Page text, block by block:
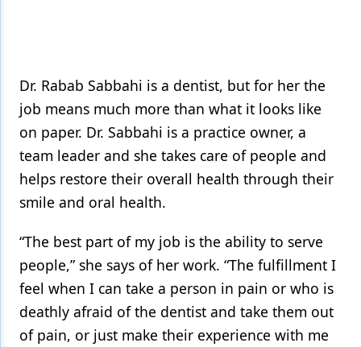
Dr. Rabab Sabbahi is a dentist, but for her the
job means much more than what it looks like
on paper. Dr. Sabbahi is a practice owner, a
team leader and she takes care of people and
helps restore their overall health through their
smile and oral health.
“The best part of my job is the ability to serve
people,” she says of her work. “The fulfillment I
feel when I can take a person in pain or who is
deathly afraid of the dentist and take them out
of pain, or just make their experience with me